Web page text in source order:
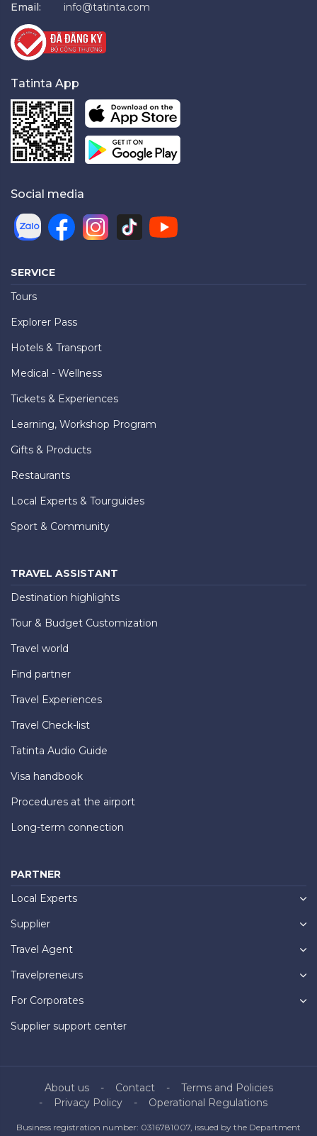
Email:
info@tatinta.com
Tatinta App
Social media
SERVICE
Tours
Explorer Pass
Hotels & Transport
Medical - Wellness
Tickets & Experiences
Learning, Workshop Program
Gifts & Products
Restaurants
Local Experts & Tourguides
Sport & Community
TRAVEL ASSISTANT
Destination highlights
Tour & Budget Customization
Travel world
Find partner
Travel Experiences
Travel Check-list
Tatinta Audio Guide
Visa handbook
Procedures at the airport
Long-term connection
PARTNER
Local Experts
Supplier
Travel Agent
Travelpreneurs
For Corporates
Supplier support center
About us Contact
Terms and Policies
Privacy Policy
Operational Regulations
Business registration number: 0316781007, issued by the Department